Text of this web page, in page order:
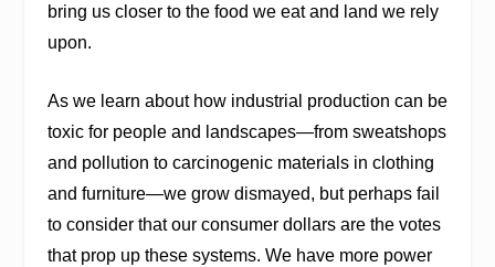
bring us closer to the food we eat and land we rely
upon.
As we learn about how industrial production can be
toxic for people and landscapes—from sweatshops
and pollution to carcinogenic materials in clothing
and furniture—we grow dismayed, but perhaps fail
to consider that our consumer dollars are the votes
that prop up these systems. We have more power